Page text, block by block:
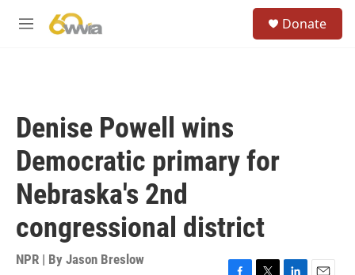
M
Donate
Denise Powell wins
Democratic primary for
Nebraska's 2nd
congressional district
NPR | By Jason Breslow